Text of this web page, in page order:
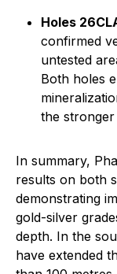
Holes
confirmed
untested
Both holes
the stronger
In summary,
results on both
demonstrating
gold-silver
depth. In the
have extended